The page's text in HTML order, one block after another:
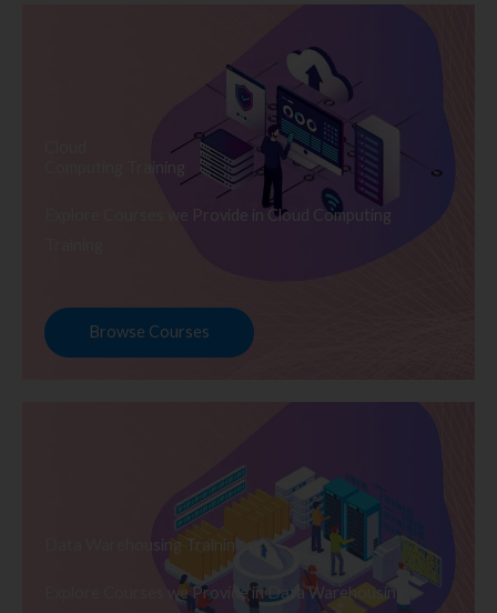
Computing Training
Explore Courses we Provide in Cloud Computing
Browse Courses
Data Warehousing Training
Explore Courses we Provide in Data Warehousing